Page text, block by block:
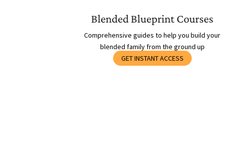
Blended Blueprint Courses
Comprehensive guides to help you build your
blended family from the ground up
GET INSTANT ACCESS